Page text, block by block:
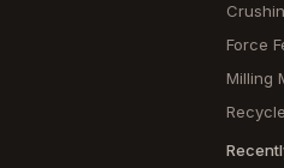
Force
Milling